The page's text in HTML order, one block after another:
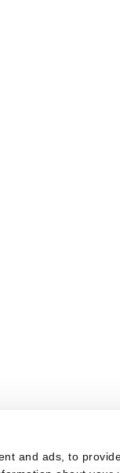
and ads, to